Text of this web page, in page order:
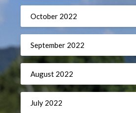
October 2022
September 2022
August 2022
July 2022